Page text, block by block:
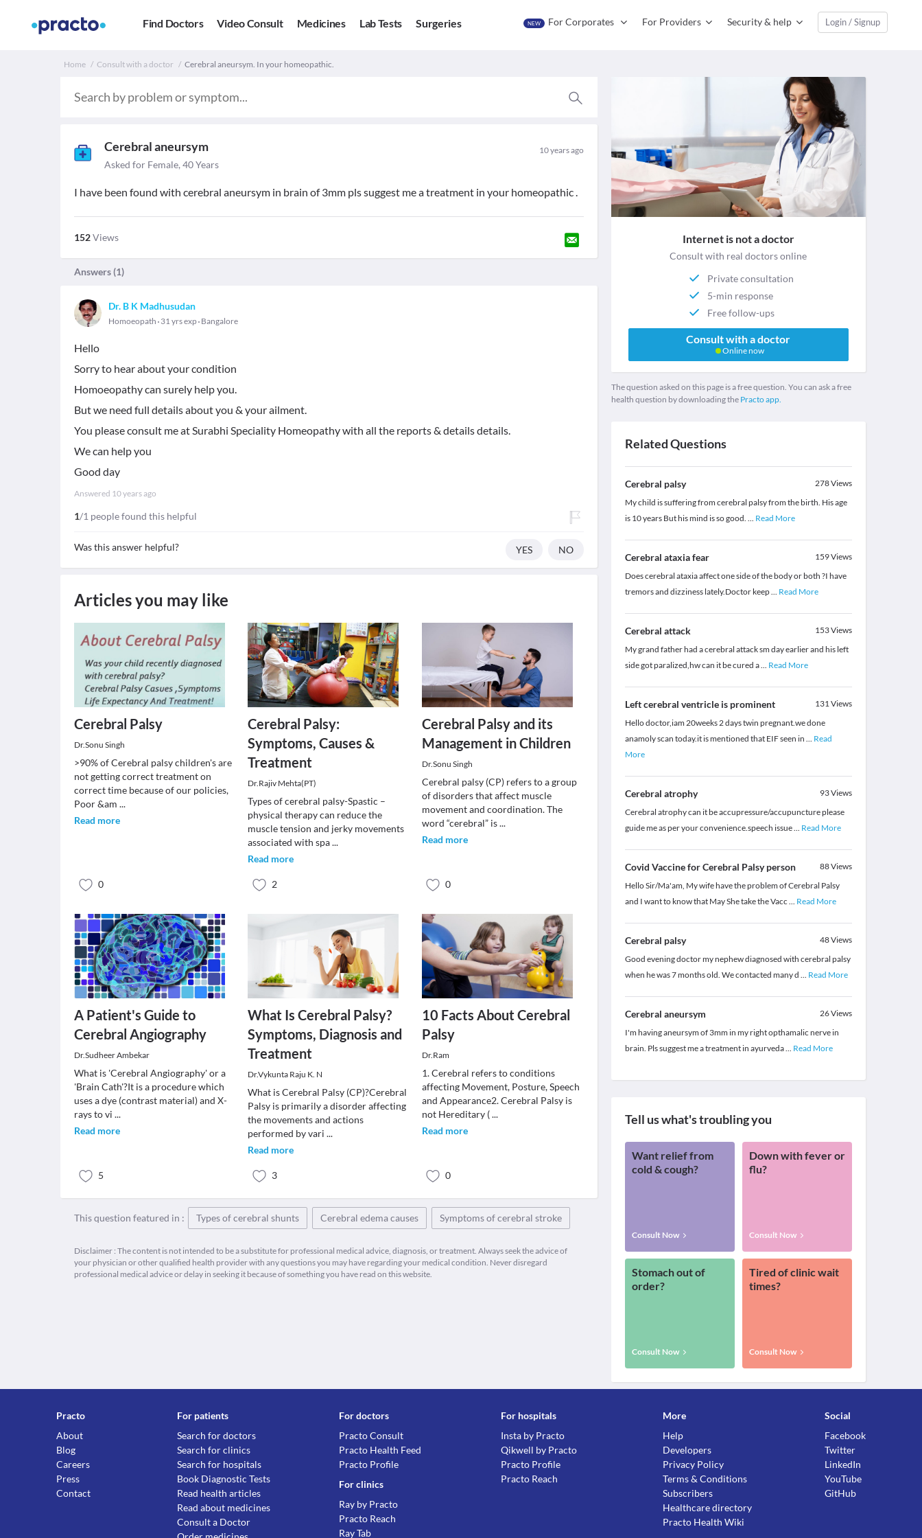
Find Doctors Video Consult Medicines Lab Tests Surgeries NEW For Corporates For Providers Security & help Login / Signup
Home Consult with a doctor Cerebral aneursym. In your homeopathic.
Cerebral aneursym 10 years ago
Asked for Female, 40 Years
I have been found with cerebral aneursym in brain of 3mm pls suggest me a treatment in your homeopathic .
152Views
Answers (1)
Dr. B K Madhusudan
Homoeopath 31 yrs exp Bangalore
Hello
Sorry to hear about your condition
Homoeopathy can surely help you.
But we need full details about you & your ailment.
You please consult me at Surabhi Speciality Homeopathy with all the reports & details details.
We can help you
Good day
Answered 10 years ago
1/1 people found this helpful
Was this answer helpful? YES NO
Articles you may like
Cerebral Palsy
Dr.Sonu Singh
>90% of Cerebral palsy children's are
not getting correct treatment on
correct time because of our policies,
Poor &am ...
Read more
0
Cerebral Palsy:
Symptoms, Causes &
Treatment
Dr.Rajiv Mehta(PT)
Types of cerebral palsy-Spastic –
physical therapy can reduce the
muscle tension and jerky movements
associated with spa...
Read more
2
Cerebral Palsy and its
Management in Children
Dr.Sonu Singh
Cerebral palsy (CP) refers to a group
of disorders that affect muscle
movement and coordination. The
word “cerebral” is...
Read more
0
A Patient's Guide to
Cerebral Angiography
Dr.Sudheer Ambekar
What is 'Cerebral Angiography' or a
'Brain Cath'?It is a procedure which
uses a dye (contrast material) and X-
rays to vi ...
Read more
5
What Is Cerebral Palsy?
Symptoms, Diagnosis and
Treatment
Dr.Vykunta Raju K. N
What is Cerebral Palsy (CP)?Cerebral
Palsy is primarily a disorder affecting
the movements and actions
performed by vari...
Read more
3
10 Facts About Cerebral
Palsy
Dr.Ram
1. Cerebral refers to conditions
affecting Movement, Posture, Speech
and Appearance2. Cerebral Palsy is
not Hereditary (...
Read more
0
This question featured in : Types of cerebral shunts Cerebral edema causes Symptoms of cerebral stroke
Disclaimer : The content is not intended to be a substitute for professional medical advice, diagnosis, or treatment. Always seek the advice of
your physician or other qualified health provider with any questions you may have regarding your medical condition. Never disregard
professional medical advice or delay in seeking it because of something you have read on this website.
Internet is not a doctor
Consult with real doctors online
Private consultation
5-min response
Free follow-ups
Consult with a doctor
Online now
The question asked on this page is a free question. You can ask a free
health question by downloading the Practo app.
Related Questions
Cerebral palsy 278Views
My child is suffering from cerebral palsy from the birth. His age
is 10 years But his mind is so good. ... Read More
Cerebral ataxia fear 159Views
Does cerebral ataxia affect one side of the body or both ?I have
tremors and dizziness lately.Doctor keep... Read More
Cerebral attack 153Views
My grand father had a cerebral attack sm day earlier and his left
side got paralized,hw can it be cured a... Read More
Left cerebral ventricle is prominent 131Views
Hello doctor,iam 20weeks 2 days twin pregnant.we done
anamoly scan today.it is mentioned that EIF seen in ... Read
More
Cerebral atrophy 93Views
Cerebral atrophy can it be accupressure/accupuncture please
guide me as per your convenience.speech issue... Read More
Covid Vaccine for Cerebral Palsy person 88Views
Hello Sir/Ma'am, My wife have the problem of Cerebral Palsy
and I want to know that May She take the Vacc ... Read More
Cerebral palsy 48Views
Good evening doctor my nephew diagnosed with cerebral palsy
when he was 7 months old. We contacted many d ... Read More
Cerebral aneursym 26Views
I'm having aneursym of 3mm in my right opthamalic nerve in
brain. Pls suggest me a treatment in ayurveda... Read More
Tell us what's troubling you
Want relief from
cold & cough?
Consult Now
Down with fever or
flu?
Consult Now
Stomach out of
order?
Consult Now
Tired of clinic wait
times?
Consult Now
Practo
About
Blog
Careers
Press
Contact
For patients
Search for doctors
Search for clinics
Search for hospitals
Book Diagnostic Tests
Read health articles
Read about medicines
Consult a Doctor
For doctors
Practo Consult
Practo Health Feed
Practo Profile
For clinics
Ray by Practo
Practo Reach
Ray Tab
For hospitals
Insta by Practo
Qikwell by Practo
Practo Profile
Practo Reach
More
Help
Developers
Privacy Policy
Terms & Conditions
Subscribers
Healthcare directory
Practo Health Wiki
Social
Facebook
Twitter
LinkedIn
YouTube
GitHub